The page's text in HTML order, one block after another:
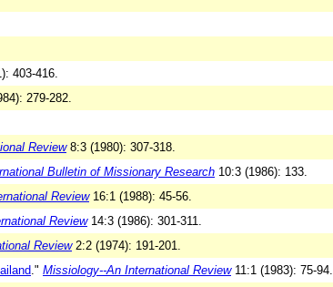
403-416.
279-282.
Review8:3 (1980): 307-318.
Bulletin of Missionary Research 10:3 (1986): 133.
Review16:1 (1988): 45-56.
Review14:3 (1986): 301-311.
Review2:2 (1974): 191-201.
." Missiology--An International Review11:1 (1983): 75-94.